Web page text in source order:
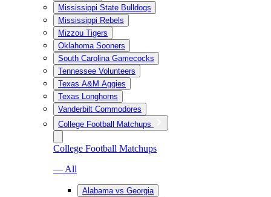
Mississippi State Bulldogs
Mississippi Rebels
Mizzou Tigers
Oklahoma Sooners
South Carolina Gamecocks
Tennessee Volunteers
Texas A&M Aggies
Texas Longhorns
Vanderbilt Commodores
College Football Matchups
College Football Matchups
— All
Alabama vs Georgia